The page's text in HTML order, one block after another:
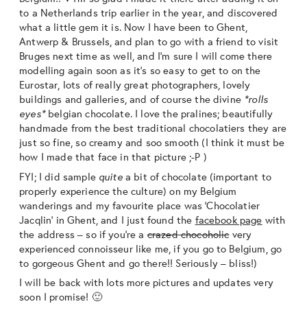
to a Netherlands trip earlier in the year, and discovered
what a little gem it is. Now I have been to Ghent,
Antwerp & Brussels, and plan to go with a friend to visit
Bruges next time as well, and I’m sure I will come there
modelling again soon as it’s so easy to get to on the
Eurostar, lots of really great photographers, lovely
buildings and galleries, and of course the divine*rolls
eyes*belgian chocolate. I love the pralines; beautifully
handmade from the best traditional chocolatiers they are
just so fine, so creamy and soo smooth (I think it must be
how I made that face in that picture ;-P )
FYI; I did sample quite a bit of chocolate (important to
properly experience the culture) on my Belgium
wanderings and my favourite place was ‘Chocolatier
Jacqlin’ in Ghent, and I just found the facebook page with
the address – so if you’re acrazed chocoholicvery
experienced connoisseur like me, if you go to Belgium, go
to gorgeous Ghent and go there!! Seriously – bliss!)
I will be back with lots more pictures and updates very
soon I promise! 🙂